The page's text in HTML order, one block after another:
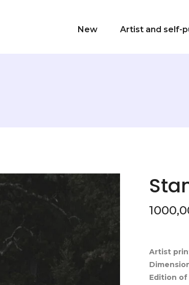
New Artist and self-
Artist
Edition of